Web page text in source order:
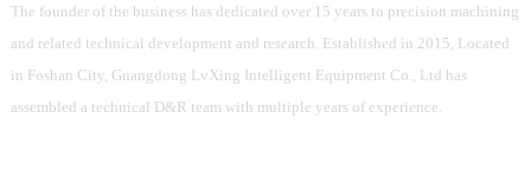
The founder of the business has dedicated over 15 years to precision machining
and related technical development and research. Established in 2015, Located
in Foshan City, Guangdong LvXing Intelligent Equipment Co., Ltd has
assembled a technical D&R team with multiple years of experience.